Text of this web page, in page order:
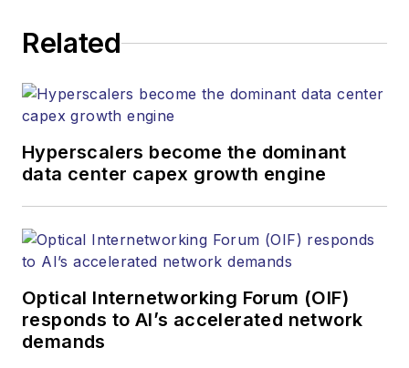
heads, project managers, network
at equipment suppliers, service
providers and major end-user
organizations.
Related
Hyperscalers become the dominant
data center capex growth engine
Optical Internetworking Forum (OIF)
responds to AI’s accelerated network
demands